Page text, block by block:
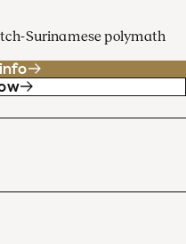
Surinamese polymath